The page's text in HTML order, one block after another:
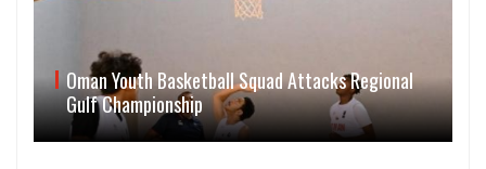
Oman Youth Basketball Squad Attacks Regional
Gulf Championship